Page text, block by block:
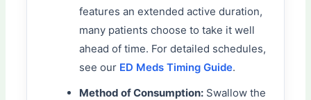
features an extended active duration,
many patients choose to take it well
ahead of time. For detailed schedules,
see our ED Meds Timing Guide.
Method of Consumption:Swallow the